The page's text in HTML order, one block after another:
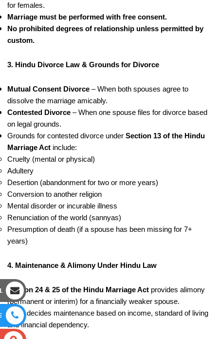
for females.
Marriage must be performed with free consent.
No prohibited degrees of relationship unless permitted by
custom.
3. Hindu Divorce Law & Grounds for Divorce
Mutual Consent Divorce – When both spouses agree to
dissolve the marriage amicably.
Contested Divorce – When one spouse files for divorce based
on legal grounds.
Grounds for contested divorce under Section 13 of the Hindu
Marriage Act include:
Cruelty (mental or physical)
Adultery
Desertion (abandonment for two or more years)
Conversion to another religion
Mental disorder or incurable illness
Renunciation of the world (sannyas)
Presumption of death (if a spouse has been missing for 7+
years)
4. Maintenance & Alimony Under Hindu Law
Section 24 & 25 of the Hindu Marriage Act provides alimony
(permanent or interim) for a financially weaker spouse.
Court decides maintenance based on income, standard of living
and financial dependency.